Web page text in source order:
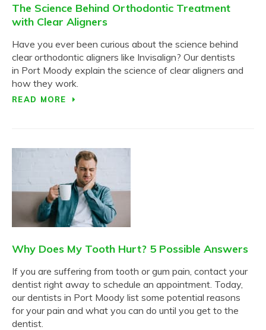
The Science Behind Orthodontic Treatment
with Clear Aligners
Have you ever been curious about the science behind
clear orthodontic aligners like Invisalign? Our dentists
in Port Moody explain the science of clear aligners and
how they work.
READ MORE
Why Does My Tooth Hurt? 5 Possible Answers
If you are suffering from tooth or gum pain, contact your
dentist right away to schedule an appointment. Today,
our dentists in Port Moody list some potential reasons
for your pain and what you can do until you get to the
dentist.